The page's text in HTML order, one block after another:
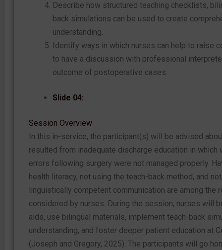
Describe how structured teaching checklists,
back simulations can be used to create
understanding.
Identify ways in which nurses can help to raise
to have a discussion with professional
outcome of postoperative cases.
Slide 04:
Session Overview
In this in-service, the participant(s) will be advised
resulted from inadequate discharge education in which
errors following surgery were not managed properly.
health literacy, not using the teach-back method, and
linguistically competent communication are among the
considered by nurses. During the session, nurses will
aids, use bilingual materials, implement teach-back
understanding, and foster deeper patient education at
(Joseph and Gregory, 2025). The participants will go